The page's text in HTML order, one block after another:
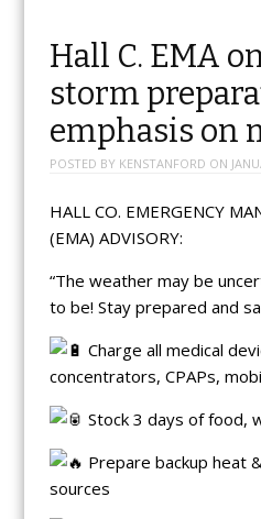
Hall C. EMA
storm
emphasis on
POSTED BY KENSTANFORD ON
HALL CO. EMERGENCY
(EMA) ADVISORY:
“The weather may be
to be! Stay prepared and
Charge all medical
concentrators, CPAPs,
Stock 3 days of food,
Prepare backup heat
sources